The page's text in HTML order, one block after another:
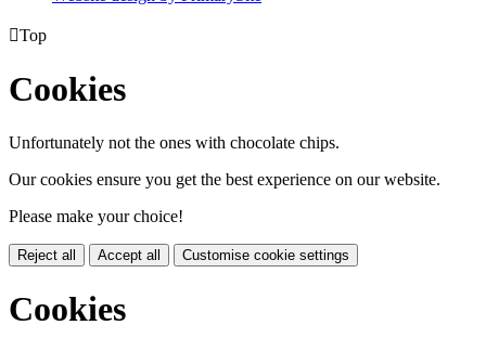
Top
Cookies
Unfortunately not the ones with chocolate chips.
Our cookies ensure you get the best experience on our website.
Please make your choice!
Reject all Accept all Customise cookie settings
Cookies